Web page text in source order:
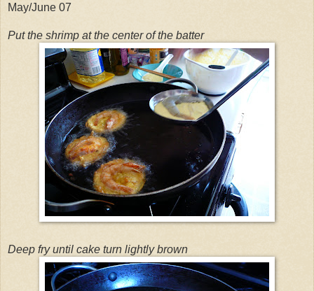
May/June 07
Put the shrimp at the center of the batter
Deep fry until cake turn lightly brown